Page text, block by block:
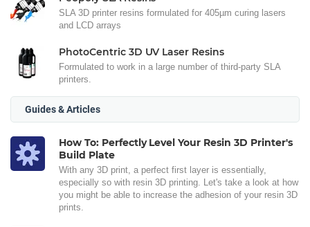
SLA 3D printer resins formulated for 405µm curing lasers
and LCD arrays
PhotoCentric 3D UV Laser Resins
Formulated to work in a large number of third-party SLA
printers.
Guides & Articles
How To: Perfectly Level Your Resin 3D Printer's
Build Plate
With any 3D print, a perfect first layer is essentially,
especially so with resin 3D printing. Let's take a look at how
you might be able to increase the adhesion of your resin 3D
prints.